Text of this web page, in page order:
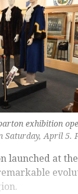
exhibition
Saturday, April 5.
launched at